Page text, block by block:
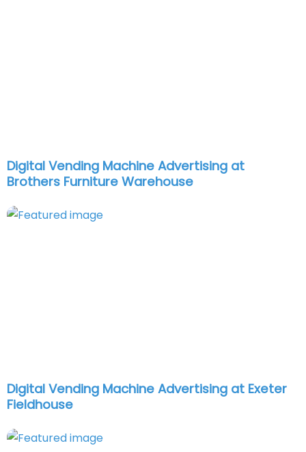
Digital Vending Machine Advertising at
Brothers Furniture Warehouse
Digital Vending Machine Advertising at Exeter
Fieldhouse